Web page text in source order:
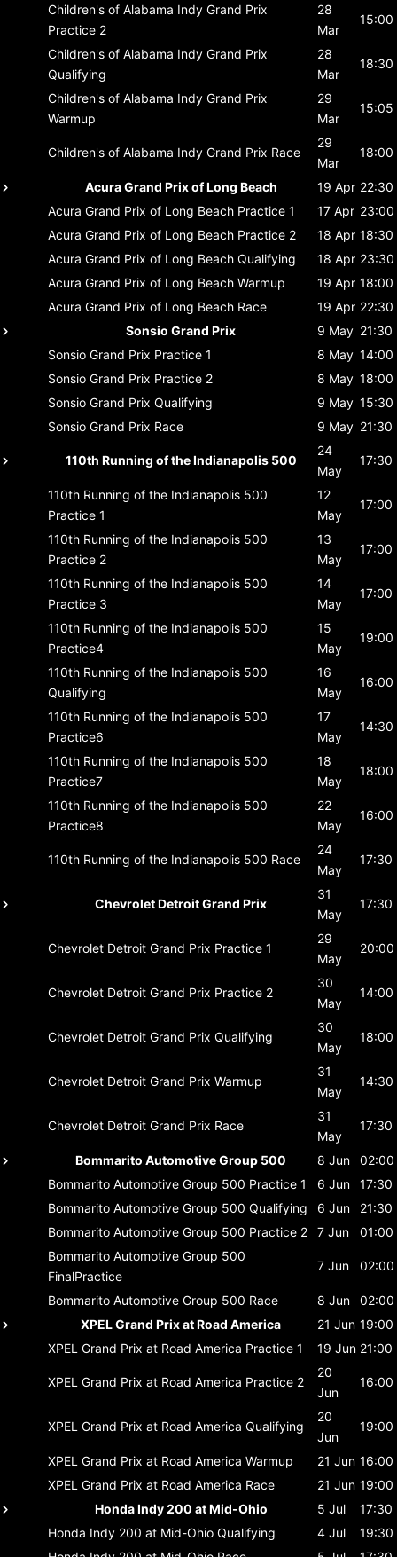
Children's of Alabama Indy Grand Prix
Practice 2
28
Mar
15:00
Children's of Alabama Indy Grand Prix
Qualifying
28
Mar
18:30
Children's of Alabama Indy Grand Prix
Warmup
29
Mar
15:05
Children's of Alabama Indy Grand Prix Race
29
Mar
18:00
Acura Grand Prix of Long Beach 19 Apr 22:30
Acura Grand Prix of Long Beach Practice 1 17 Apr 23:00
Acura Grand Prix of Long Beach Practice 2 18 Apr 18:30
Acura Grand Prix of Long Beach Qualifying 18 Apr 23:30
Acura Grand Prix of Long Beach Warmup 19 Apr 18:00
Acura Grand Prix of Long Beach Race 19 Apr 22:30
Sonsio Grand Prix
9 May 21:30
Sonsio Grand Prix Practice 1 8 May 14:00
Sonsio Grand Prix Practice 2 8 May 18:00
Sonsio Grand Prix Qualifying 9 May 15:30
Sonsio Grand Prix Race 9 May 21:30
110th Running of the Indianapolis 500
24
May
17:30
110th Running of the Indianapolis 500
Practice 1
12
May
17:00
110th Running of the Indianapolis 500
Practice 2
13
May
17:00
110th Running of the Indianapolis 500
Practice 3
14
May
17:00
110th Running of the Indianapolis 500
Practice4
15
May
19:00
110th Running of the Indianapolis 500
Qualifying
16
May
16:00
110th Running of the Indianapolis 500
Practice6
17
May
14:30
110th Running of the Indianapolis 500
Practice7
18
May
18:00
110th Running of the Indianapolis 500
Practice8
22
May
16:00
110th Running of the Indianapolis 500 Race
24
May
17:30
Chevrolet Detroit Grand Prix
31
May
17:30
Chevrolet Detroit Grand Prix Practice 1
29
May
20:00
Chevrolet Detroit Grand Prix Practice 2
30
May
14:00
Chevrolet Detroit Grand Prix Qualifying
30
May
18:00
Chevrolet Detroit Grand Prix Warmup
31
May
14:30
Chevrolet Detroit Grand Prix Race
31
May
17:30
Bommarito Automotive Group 500 8 Jun
02:00
Bommarito Automotive Group 500 Practice 1 6 Jun
17:30
Bommarito Automotive Group 500 Qualifying 6 Jun
21:30
Bommarito Automotive Group 500 Practice 2 7 Jun
01:00
Bommarito Automotive Group 500
FinalPractice
7 Jun 02:00
Bommarito Automotive Group 500 Race 8 Jun
02:00
XPEL Grand Prix at Road America
21 Jun 19:00
XPEL Grand Prix at Road America Practice 1 19 Jun 21:00
XPEL Grand Prix at Road America Practice 2
20
Jun
16:00
XPEL Grand Prix at Road America Qualifying
20
Jun
19:00
XPEL Grand Prix at Road America Warmup 21 Jun 16:00
XPEL Grand Prix at Road America Race 21 Jun 19:00
Honda Indy 200 at Mid-Ohio
5 Jul
17:30
Honda Indy 200 at Mid-Ohio Qualifying 4 Jul
19:30